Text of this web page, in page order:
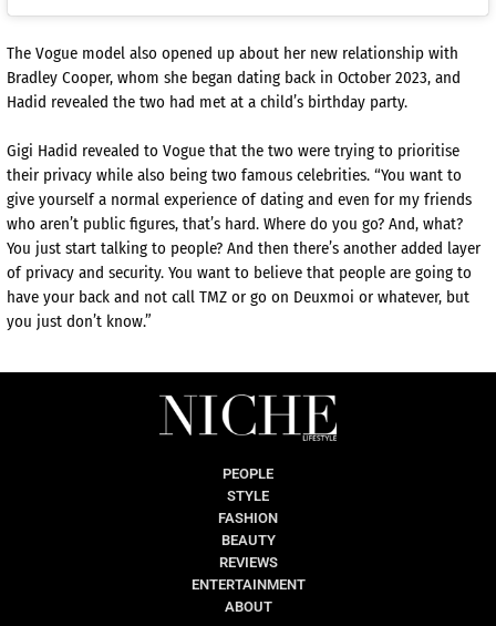
The Vogue model also opened up about her new relationship with
Bradley Cooper, whom she began dating back in October 2023, and
Hadid revealed the two had met at a child’s birthday party.
Gigi Hadid revealed to Vogue that the two were trying to prioritise
their privacy while also being two famous celebrities. “You want to
give yourself a normal experience of dating and even for my friends
who aren’t public figures, that’s hard. Where do you go? And, what?
You just start talking to people? And then there’s another added layer
of privacy and security. You want to believe that people are going to
have your back and not call TMZ or go on Deuxmoi or whatever, but
you just don’t know.”
PEOPLE
STYLE
FASHION
BEAUTY
REVIEWS
ENTERTAINMENT
ABOUT